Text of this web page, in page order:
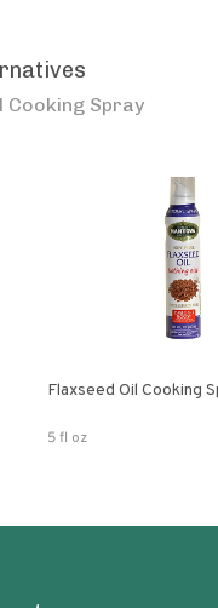
Cooking Spray
Flaxseed Oil Cooking
5 fl oz